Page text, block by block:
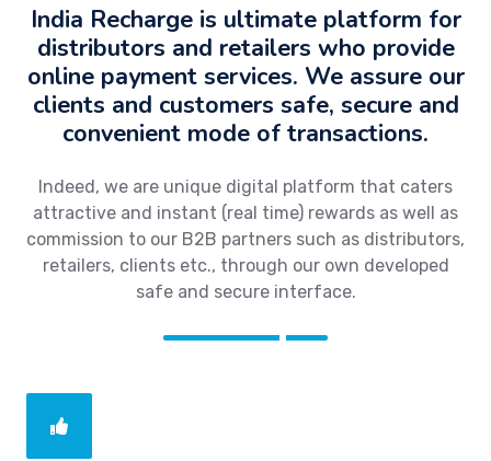
India Recharge is ultimate platform for
distributors and retailers who provide
online payment services. We assure our
clients and customers safe, secure and
convenient mode of transactions.
Indeed, we are unique digital platform that caters
attractive and instant (real time) rewards as well as
commission to our B2B partners such as distributors,
retailers, clients etc., through our own developed
safe and secure interface.